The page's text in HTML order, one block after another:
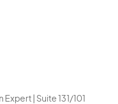
| Suite 131/101